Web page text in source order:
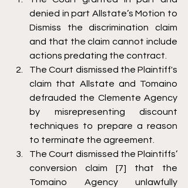
denied in part Allstate’s Motion to
Dismiss the discrimination claim
and that the claim cannot include
actions predating the contract.
The Court dismissed the Plaintiff's
claim that Allstate and Tomaino
defrauded the Clemente Agency
by misrepresenting discount
techniques to prepare a reason
to terminate the agreement.
The Court dismissed the Plaintiffs’
conversion claim [7] that the
Tomaino Agency unlawfully